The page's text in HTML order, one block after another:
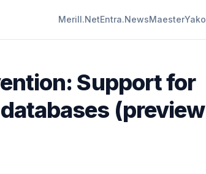
Merill.NetEntra.NewsMaesterYako
Support for
(preview